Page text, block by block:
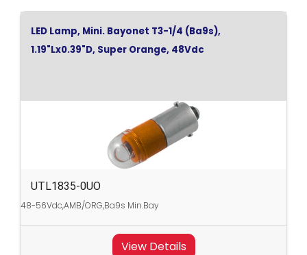
LED Lamp, Mini. Bayonet T3-1/4 (Ba9s),
1.19"Lx0.39"D, Super Orange, 48Vdc
UTL1835-0UO
48-56Vdc,AMB/ORG,Ba9s Min.Bay
View Details